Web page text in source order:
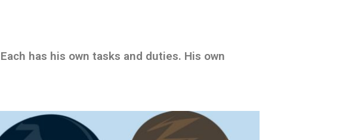
has his own tasks and duties. His own